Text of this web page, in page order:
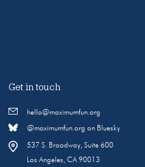
Get in touch
hello@maximumfun.org
@maximumfun.org on Bluesky
537 S. Broadway, Suite 600
Los Angeles, CA 90013